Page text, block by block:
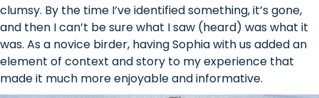
clumsy. By the time I’ve identified something, it’s gone,
and then I can’t be sure what I saw (heard) was what it
was. As a novice birder, having Sophia with us added an
element of context and story to my experience that
made it much more enjoyable and informative.